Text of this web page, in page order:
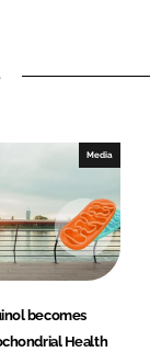
Media
becomes
Health